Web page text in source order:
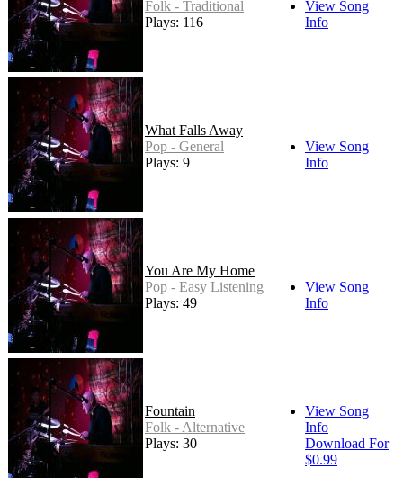
Folk - Traditional
Plays: 116
View Song
Info
What Falls Away
Pop - General
Plays: 9
View Song
Info
You Are My Home
Pop - Easy Listening
Plays: 49
View Song
Info
Fountain
Folk - Alternative
Plays: 30
View Song
Info
Download For
$0.99